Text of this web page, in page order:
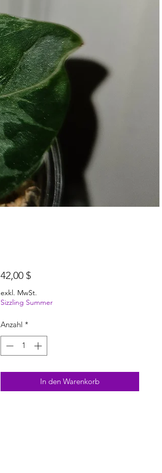
42,00 $Preis
exkl. MwSt.
Sizzling Summer
Anzahl *
In den Warenkorb